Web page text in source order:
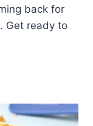
back for
Get ready to